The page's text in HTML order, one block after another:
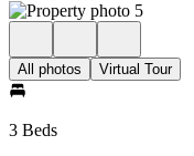
All photos Virtual Tour
3 Beds